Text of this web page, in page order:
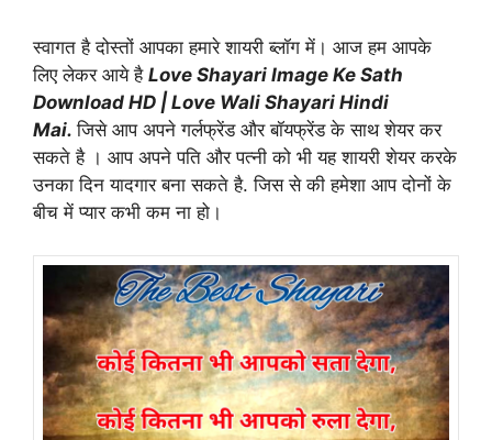
स्वागत है दोस्तों आपका हमारे शायरी ब्लॉग में। आज हम आपके
लिए लेकर आये है Love Shayari Image Ke Sath
Download HD | Love Wali Shayari Hindi
Mai.जिसे आप अपने गर्लफ्रेंड और बॉयफ्रेंड के साथ शेयर कर
सकते है । आप अपने पति और पत्नी को भी यह शायरी शेयर करके
उनका दिन यादगार बना सकते है. जिस से की हमेशा आप दोनों के
बीच में प्यार कभी कम ना हो।